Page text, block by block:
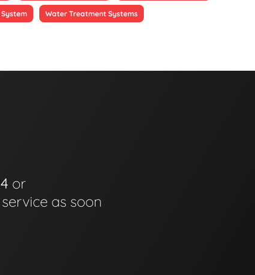
Water Treatment Systems
or
as soon